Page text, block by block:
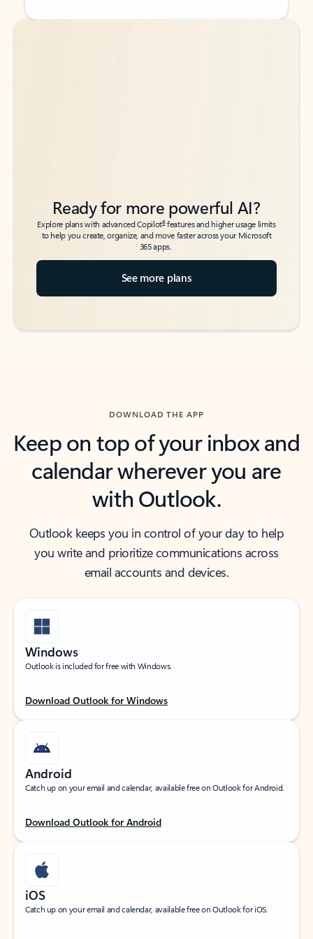
Back to tabs
Back to tabs
Ready for more powerful AI?
Explore plans with advanced Copilot6features and higher usage limits
to help you create, organize, and move faster across your Microsoft
365 apps.
See more plans
DOWNLOAD THE APP
Keep on top of your inbox and
calendar wherever you are
with Outlook.
Outlook keeps you in control of your day to help
you write and prioritize communications across
email accounts and devices.
Windows
Outlook is included for free with Windows.
Download Outlook for Windows
Android
Catch up on your email and calendar, available free on Outlook for Android.
Download Outlook for Android
iOS
Catch up on your email and calendar, available free on Outlook for iOS.